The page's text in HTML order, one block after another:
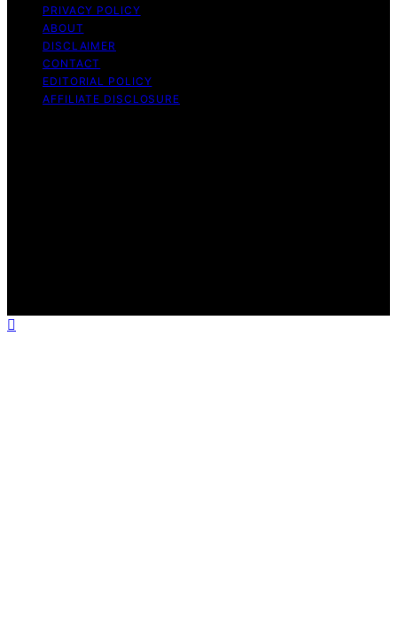
PRIVACY POLICY
ABOUT
DISCLAIMER
CONTACT
EDITORIAL POLICY
AFFILIATE DISCLOSURE